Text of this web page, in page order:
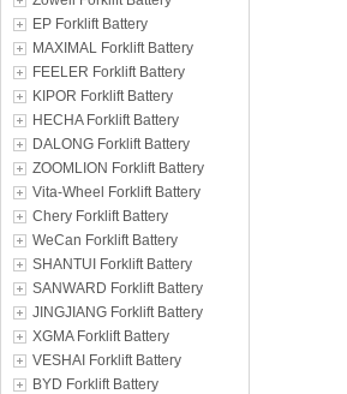
EP Forklift Battery
MAXIMAL Forklift Battery
FEELER Forklift Battery
KIPOR Forklift Battery
HECHA Forklift Battery
DALONG Forklift Battery
ZOOMLION Forklift Battery
Vita-Wheel Forklift Battery
Chery Forklift Battery
WeCan Forklift Battery
SHANTUI Forklift Battery
SANWARD Forklift Battery
JINGJIANG Forklift Battery
XGMA Forklift Battery
VESHAI Forklift Battery
BYD Forklift Battery